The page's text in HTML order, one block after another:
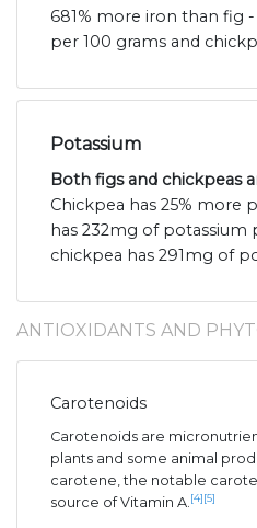
681% more iron than fig
per 100 grams and
Potassium
Both figs and chickpeas
Chickpea has 25% more
has 232mg of potassium
chickpea has 291mg of
ANTIOXIDANTS AND
Carotenoids
Carotenoids are
plants and some animal
carotene, the notable
source of Vitamin A. [4] [5]